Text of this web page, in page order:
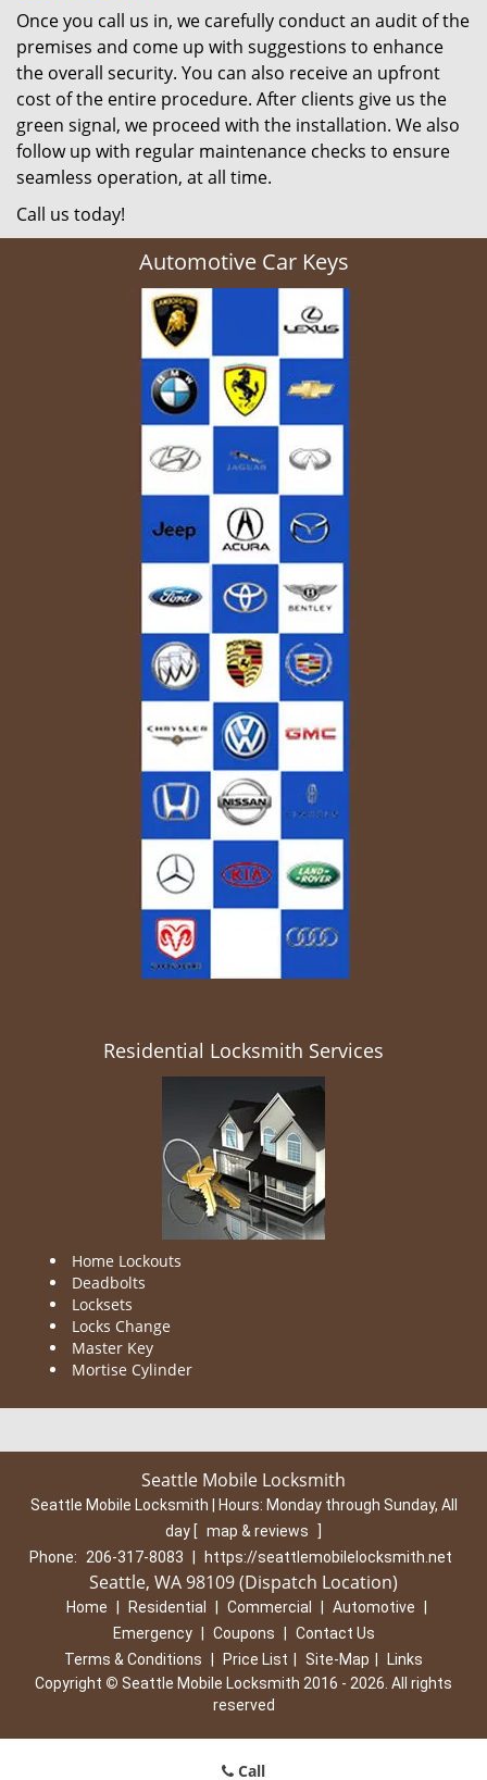
Once you call us in, we carefully conduct an audit of the
premises and come up with suggestions to enhance
the overall security. You can also receive an upfront
cost of the entire procedure. After clients give us the
green signal, we proceed with the installation. We also
follow up with regular maintenance checks to ensure
seamless operation, at all time.
Call us today!
Automotive Car Keys
Residential Locksmith Services
Home Lockouts
Deadbolts
Locksets
Locks Change
Master Key
Mortise Cylinder
Seattle Mobile Locksmith
Seattle Mobile Locksmith | Hours: Monday through Sunday, All
day [ map & reviews
Phone:
206-317-8083 https://seattlemobilelocksmith.net
Seattle, WA 98109 (Dispatch Location)
Home Residential Commercial Automotive
Emergency
Coupons
Contact Us
Terms & Conditions
Price List Site-Map
Links
Copyright © Seattle Mobile Locksmith 2016 - 2026. All rights
reserved
Call